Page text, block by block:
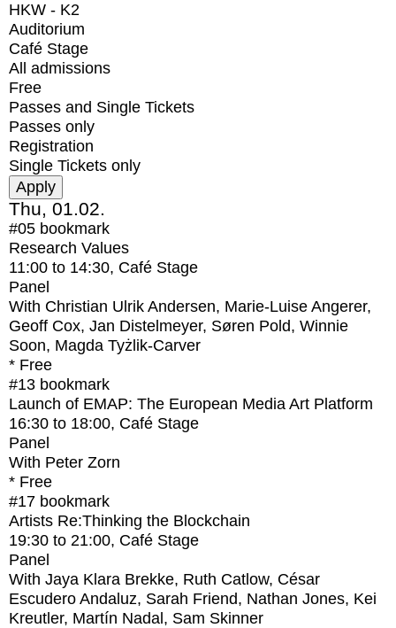
HKW - K2
Auditorium
Café Stage
All admissions
Free
Passes and Single Tickets
Passes only
Registration
Single Tickets only
Thu, 01.02.
#05 bookmark
Research Values
11:00 to 14:30, Café Stage
Panel
With Christian Ulrik Andersen, Marie-Luise Angerer,
Geoff Cox, Jan Distelmeyer, Søren Pold, Winnie
Soon, Magda Tyżlik-Carver
* Free
#13 bookmark
Launch of EMAP: The European Media Art Platform
16:30 to 18:00, Café Stage
Panel
With Peter Zorn
* Free
#17 bookmark
Artists Re:Thinking the Blockchain
19:30 to 21:00, Café Stage
Panel
With Jaya Klara Brekke, Ruth Catlow, César
Escudero Andaluz, Sarah Friend, Nathan Jones, Kei
Kreutler, Martín Nadal, Sam Skinner